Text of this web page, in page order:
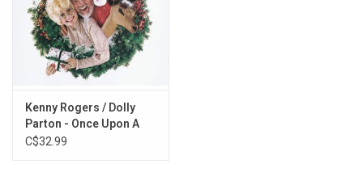
Kenny Rogers / Dolly
Parton - Once Upon A
Christmas
C$32.99